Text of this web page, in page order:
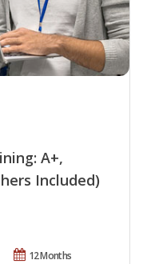
A+,
Included)
12 Months